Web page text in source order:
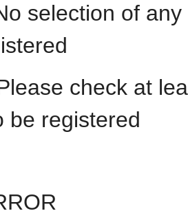
selection of
check at
be registered